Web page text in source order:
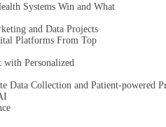
Systems Win and What
and Data Projects
Platforms From Top
Personalized
Data Collection and Patient-powered